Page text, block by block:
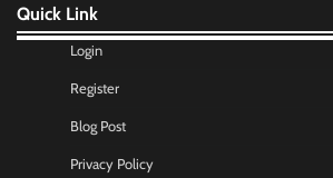
Quick Link
Login
Register
Blog Post
Privacy Policy